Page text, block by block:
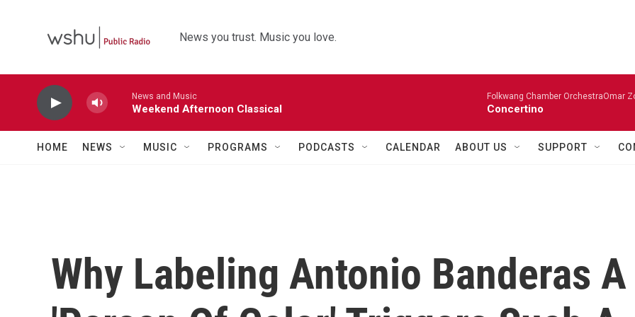
News you trust. Music you love.
News and Music
Weekend Afternoon Classical
Folkwang Chamber OrchestraOmar
Concertino
HOME NEWS MUSIC PROGRAMS PODCASTS CALENDAR ABOUT US SUPPORT
Why Labeling Antonio Banderas A